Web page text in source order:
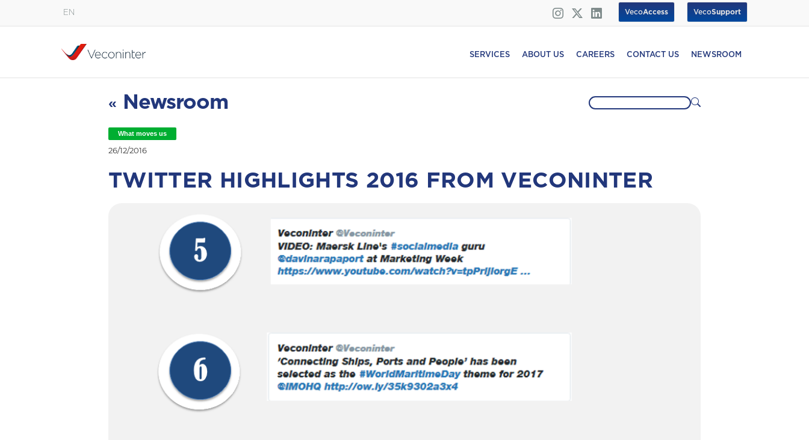
EN
Español
VecoSupport
VecoAccess
SERVICES ABOUT US CAREERS CONTACT US NEWSROOM
« Newsroom
What moves us
26/12/2016
TWITTER HIGHLIGHTS 2016 FROM VECONINTER